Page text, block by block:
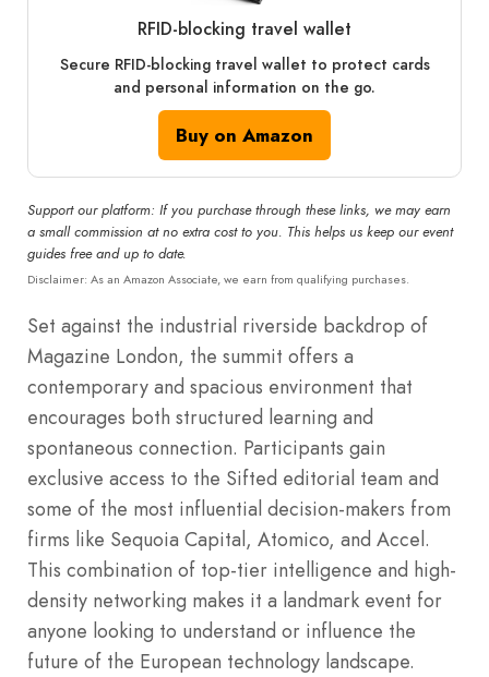
RFID‑blocking travel wallet
Secure RFID‑blocking travel wallet to protect cards
and personal information on the go.
Buy on Amazon
Support our platform: If you purchase through these links, we may earn
a small commission at no extra cost to you. This helps us keep our event
guides free and up to date.
Disclaimer: As an Amazon Associate, we earn from qualifying purchases.
Set against the industrial riverside backdrop of
Magazine London, the summit offers a
contemporary and spacious environment that
encourages both structured learning and
spontaneous connection. Participants gain
exclusive access to the Sifted editorial team and
some of the most influential decision-makers from
firms like Sequoia Capital, Atomico, and Accel.
This combination of top-tier intelligence and high-
density networking makes it a landmark event for
anyone looking to understand or influence the
future of the European technology landscape.